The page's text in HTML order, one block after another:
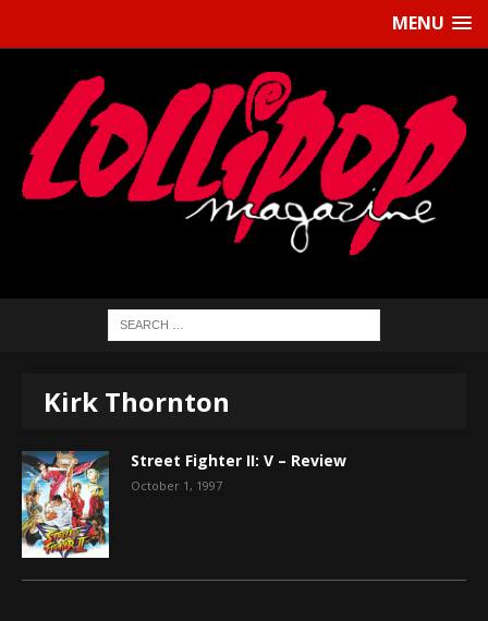
MENU
Kirk Thornton
Street Fighter II: V – Review
October 1, 1997